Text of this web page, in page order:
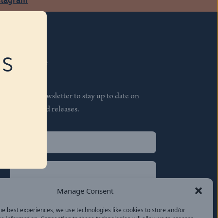
Manage Consent
best experiences, we use technologies like cookies to store and/or
Subscribe
Join our newsletter to stay up to date on
features and releases.
(Required)
(Required)